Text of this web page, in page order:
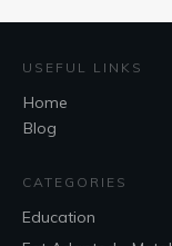
USEFUL LINKS
Home
Blog
CATEGORIES
Education